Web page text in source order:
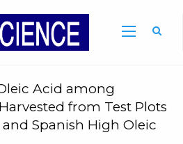
Acid among
from Test Plots
Spanish High Oleic